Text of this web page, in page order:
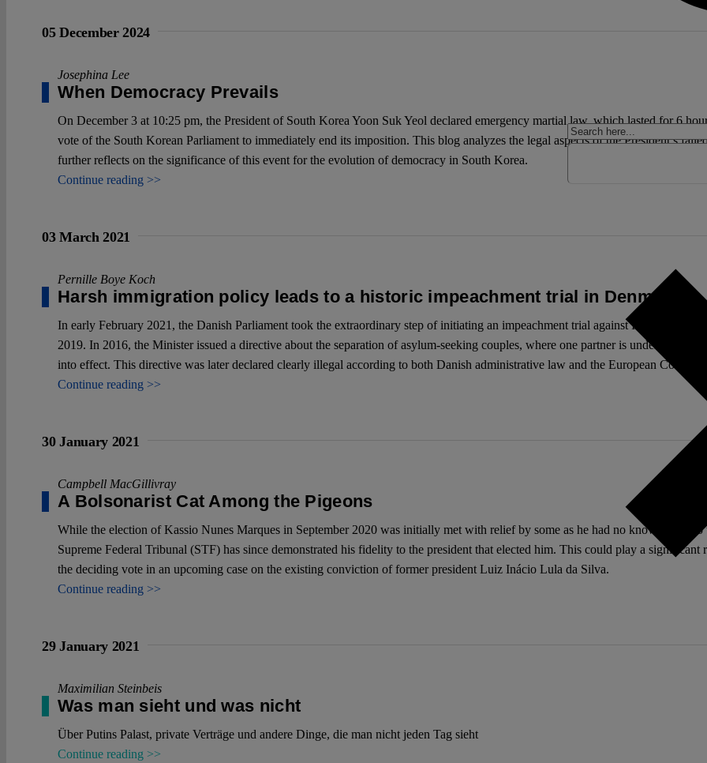
05 December 2024
Josephina Lee
When Democracy Prevails
On December 3 at 10:25 pm, the President of South Korea Yoon Suk Yeol declared emergency martial law, which lasted for 6
vote of the South Korean Parliament to immediately end its imposition. This blog analyzes the legal aspects of the President’s
further reflects on the significance of this event for the evolution of democracy in South Korea.
Continue reading >>
03 March 2021
Pernille Boye Koch
Harsh immigration policy leads to a historic impeachment trial in Denmark
In early February 2021, the Danish Parliament took the extraordinary step of initiating an impeachment trial against Inger
2019. In 2016, the Minister issued a directive about the separation of asylum-seeking couples, where one partner is under 18,
into effect. This directive was later declared clearly illegal according to both Danish administrative law and the European
Continue reading >>
30 January 2021
Campbell MacGillivray
A Bolsonarist Cat Among the Pigeons
While the election of Kassio Nunes Marques in September 2020 was initially met with relief by some as he had no known links
Supreme Federal Tribunal (STF) has since demonstrated his fidelity to the president that elected him. This could play a
the deciding vote in an upcoming case on the existing conviction of former president Luiz Inácio Lula da Silva.
Continue reading >>
29 January 2021
Maximilian Steinbeis
Was man sieht und was nicht
Über Putins Palast, private Verträge und andere Dinge, die man nicht jeden Tag sieht
Continue reading >>